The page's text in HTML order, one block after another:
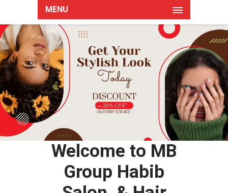
MENU
Welcome to MB
Group Habib